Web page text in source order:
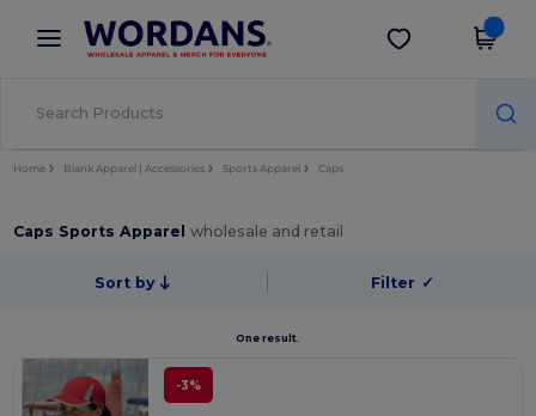
× Wordans App
Better prices on app!
Get the app
Home Blank Apparel | Accessories Sports Apparel Caps
Caps Sports Apparelwholesale and retail
Sort by Filter ✓
One result.
-3%